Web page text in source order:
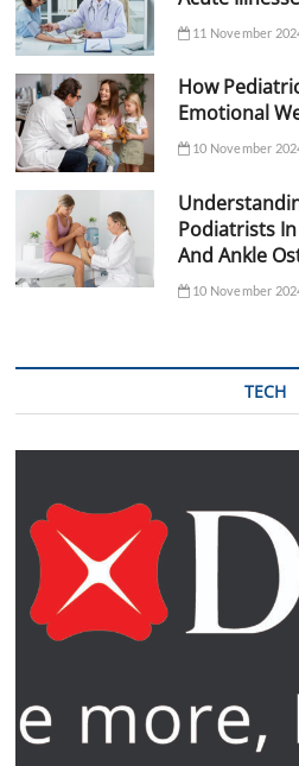
11 November
How
Emotional
10 November
Podiatrists
And Ankle
10 November
TECH